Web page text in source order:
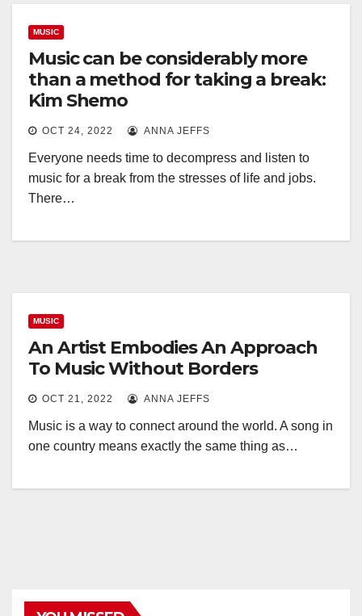
MUSIC
Music can be considerably more
than a method for taking a break:
Kim Shemo
OCT 24, 2022 ANNA JEFFS
Everyone needs time to decompress and listen to
music for a break from the stresses of life and jobs.
There…
MUSIC
An Artist Embodies An Approach
To Music Without Borders
OCT 21, 2022 ANNA JEFFS
Music is a way to connect around the world. A song in
one country means exactly the same thing as…